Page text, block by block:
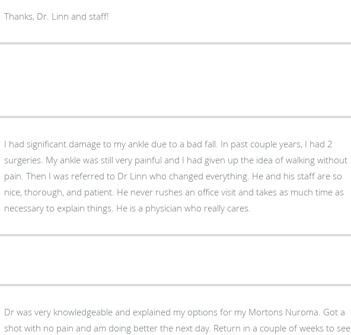
Thanks, Dr. Linn and staff!
I had significant damage to my ankle due to a bad fall. In past couple years, I had 2
surgeries. My ankle was still very painful and I had given up the idea of walking without
pain. Then I was referred to Dr Linn who changed everything. He and his staff are so
nice, thorough, and patient. He never rushes an office visit and takes as much time as
necessary to explain things. He is a physician who really cares.
Dr was very knowledgeable and explained my options for my Mortons Nuroma. Got a
shot with no pain and am doing better the next day. Return in a couple of weeks to see